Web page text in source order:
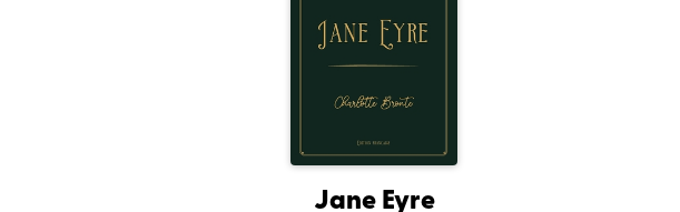
Jane Eyre